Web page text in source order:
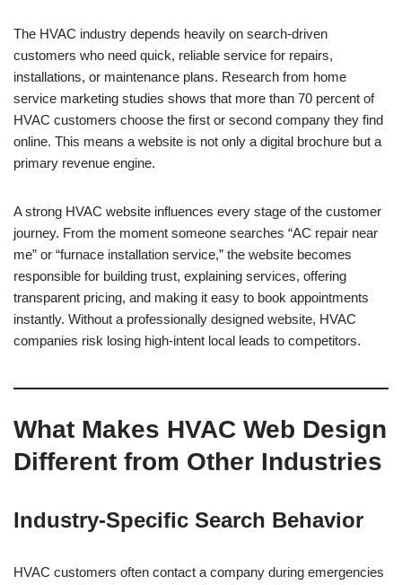
The HVAC industry depends heavily on search-driven
customers who need quick, reliable service for repairs,
installations, or maintenance plans. Research from home
service marketing studies shows that more than 70 percent of
HVAC customers choose the first or second company they find
online. This means a website is not only a digital brochure but a
primary revenue engine.
A strong HVAC website influences every stage of the customer
journey. From the moment someone searches “AC repair near
me” or “furnace installation service,” the website becomes
responsible for building trust, explaining services, offering
transparent pricing, and making it easy to book appointments
instantly. Without a professionally designed website, HVAC
companies risk losing high-intent local leads to competitors.
What Makes HVAC Web Design
Different from Other Industries
Industry-Specific Search Behavior
HVAC customers often contact a company during emergencies